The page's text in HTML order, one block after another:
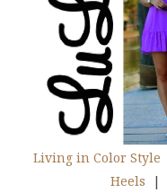
Living in Color Style
Heels |